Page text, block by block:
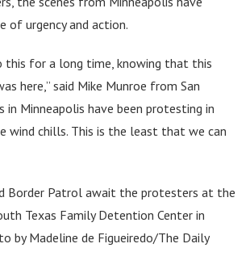
of urgency and action.
this for a long time, knowing that this
here,” said Mike Munroe from San
in Minneapolis have been protesting in
wind chills. This is the least that we can
Border Patrol await the protesters at the
Texas Family Detention Center in
by Madeline de Figueiredo/The Daily